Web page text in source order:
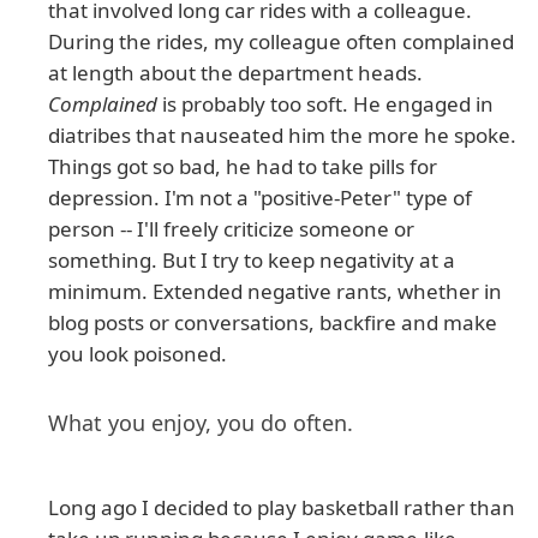
that involved long car rides with a colleague.
During the rides, my colleague often complained
at length about the department heads.
Complained is probably too soft. He engaged in
diatribes that nauseated him the more he spoke.
Things got so bad, he had to take pills for
depression. I'm not a "positive-Peter" type of
person -- I'll freely criticize someone or
something. But I try to keep negativity at a
minimum. Extended negative rants, whether in
blog posts or conversations, backfire and make
you look poisoned.
What you enjoy, you do often.
Long ago I decided to play basketball rather than